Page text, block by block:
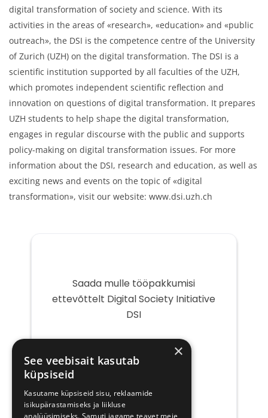
digital transformation of society and science. With its
activities in the areas of «research», «education» and «public
outreach», the DSI is the competence centre of the University
of Zurich (UZH) on the digital transformation. The DSI is a
scientific institution supported by all faculties of the UZH,
which promotes independent scientific reflection and
innovation on questions of digital transformation. It prepares
UZH students to help shape the digital transformation,
engages in regular discourse with the public and supports
policy-making on digital transformation issues. For more
information about the DSI, research and education, as well as
exciting news and events on the topic of «digital
transformation», visit our website: www.dsi.uzh.ch
Saada mulle tööpakkumisi
ettevõttelt Digital Society Initiative
DSI
post
×
See veebisait kasutab
küpsiseid
Kasutame küpsiseid sisu, reklaamide
isikupärastamiseks ja liikluse
analüüsimiseks. Samuti jagame teavet meie